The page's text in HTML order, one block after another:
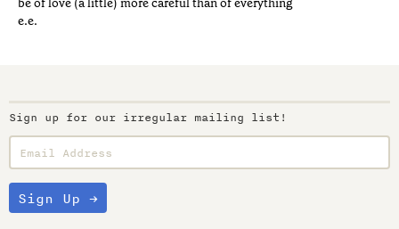
e.e.
Sign up for our irregular mailing list!